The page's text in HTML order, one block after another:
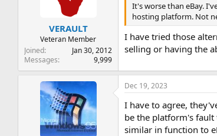
VERAULT
Veteran Member
Joined
Jan 30, 2012
Messages
9,999
It's worse than eBay.
hosting platform. Not
I have tried those
selling or having the
Dec 19, 2023
I have to agree,
be the platform's
similar in function to